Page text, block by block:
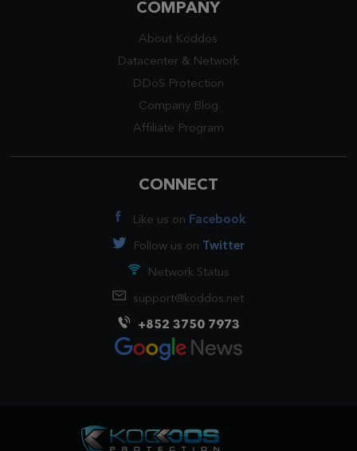
COMPANY
About Koddos
Datacenter & Network
DDoS Protection
Company Blog
Affiliate Program
CONNECT
Like us on Facebook
Follow us on Twitter
Network Status
support@koddos.net
+852 3750 7973